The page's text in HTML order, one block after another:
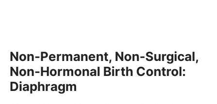
Non-Permanent, Non-Surgical,
Non-Hormonal Birth Control:
Diaphragm